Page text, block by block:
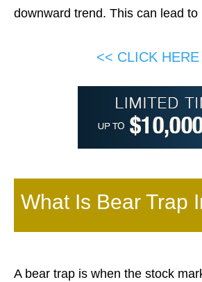
downward trend. This can lead
<< CLICK
What Is Bear Trap
A bear trap is when the stock